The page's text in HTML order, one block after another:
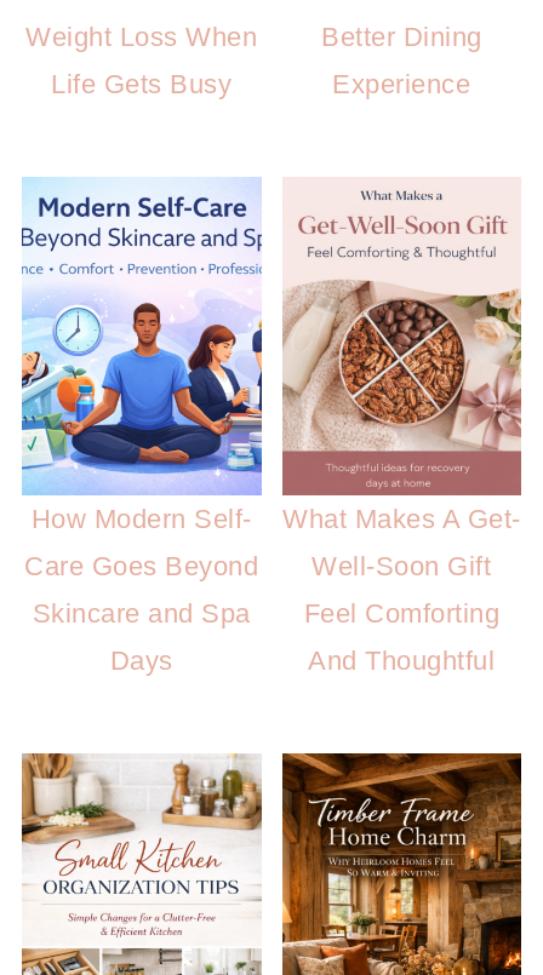
Weight Loss When
Life Gets Busy
Better Dining
Experience
How Modern Self-
Care Goes Beyond
Skincare and Spa
Days
What Makes A Get-
Well-Soon Gift
Feel Comforting
And Thoughtful